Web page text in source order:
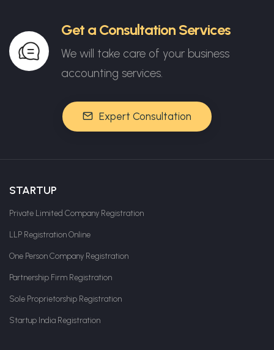
Get a Consultation Services
We will take care of your business
accounting services.
Expert Consultation
STARTUP
Private Limited Company Registration
LLP Registration Online
One Person Company Registration
Partnership Firm Registration
Sole Proprietorship Registration
Startup India Registration